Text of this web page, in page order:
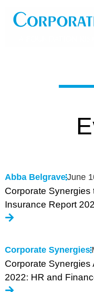
Abba BelgraveJune
Corporate
Insurance Report
Corporate Synergies
Corporate
2022: HR and